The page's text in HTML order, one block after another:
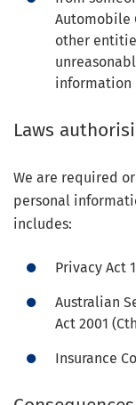
Automobile
other
information
Laws
We are required
personal
includes:
Privacy Act
Australian
Act 2001
Insurance